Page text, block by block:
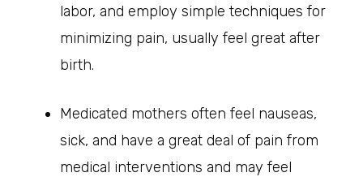
labor, and employ simple techniques for
minimizing pain, usually feel great after
birth.
Medicated mothers often feel nauseas,
sick, and have a great deal of pain from
medical interventions and may feel